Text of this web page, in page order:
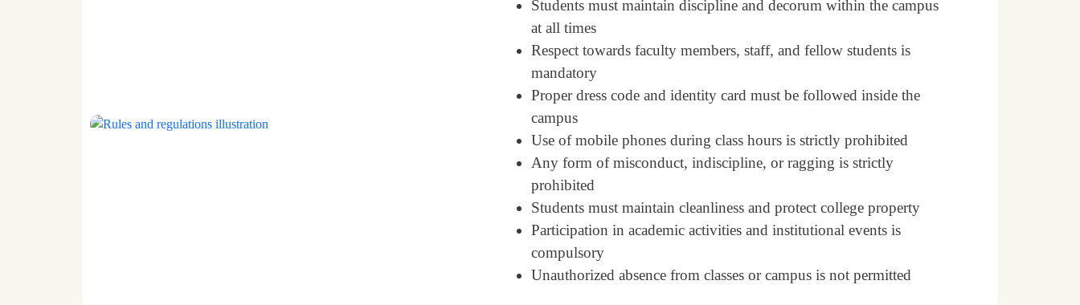
Students must maintain discipline and decorum within the campus
at all times
Respect towards faculty members, staff, and fellow students is
mandatory
Proper dress code and identity card must be followed inside the
campus
Use of mobile phones during class hours is strictly prohibited
Any form of misconduct, indiscipline, or ragging is strictly
prohibited
Students must maintain cleanliness and protect college property
Participation in academic activities and institutional events is
compulsory
Unauthorized absence from classes or campus is not permitted